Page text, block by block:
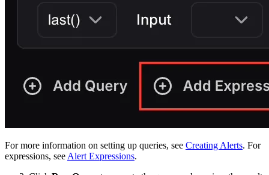
For more information on setting up queries, see Creating Alerts. For
expressions, see Alert Expressions.